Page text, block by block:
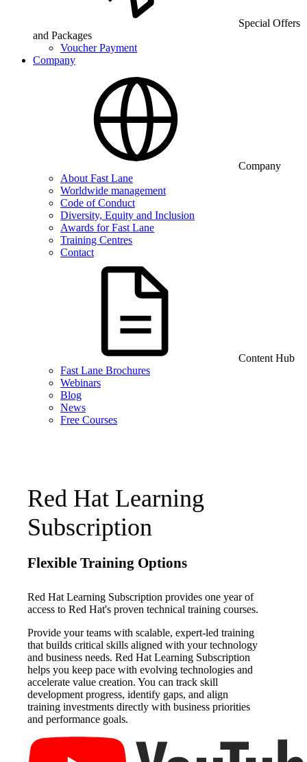
Special Offers
and Packages
Voucher Payment
Company
Company
About Fast Lane
Worldwide management
Code of Conduct
Diversity, Equity and Inclusion
Awards for Fast Lane
Training Centres
Contact
Content Hub
Fast Lane Brochures
Webinars
Blog
News
Free Courses
Red Hat Learning
Subscription
Flexible Training Options
Red Hat Learning Subscription provides one year of
access to Red Hat's proven technical training courses.
Provide your teams with scalable, expert-led training
that builds critical skills aligned with your technology
and business needs. Red Hat Learning Subscription
helps you keep pace with evolving technologies and
accelerate value creation. You can track skill
development progress, identify gaps, and align
training investments directly with business priorities
and performance goals.